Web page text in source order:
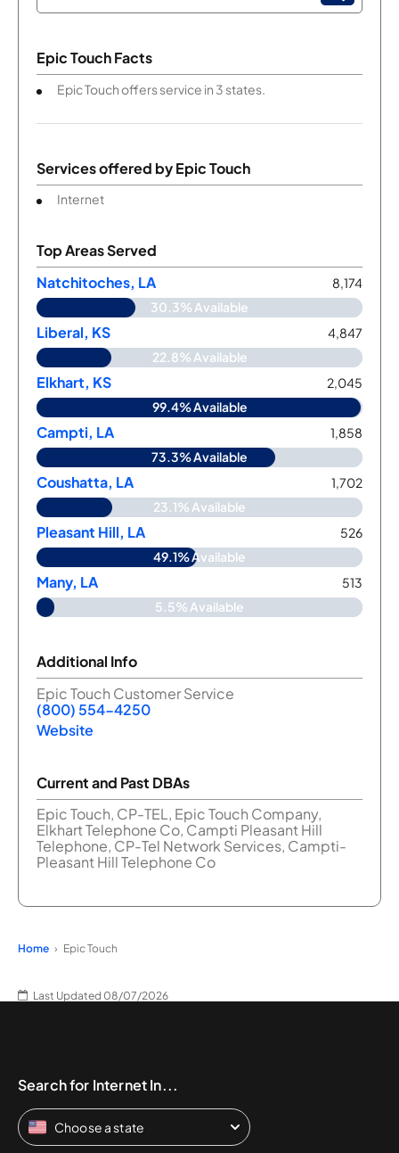
Epic Touch Facts
Epic Touch offers service in 3 states.
Services offered byEpic Touch
Internet
Top Areas Served
Natchitoches, LA
8,174
30.3% Available
Liberal, KS
4,847
22.8% Available
Elkhart, KS
2,045
99.4% Available
Campti, LA
1,858
73.3% Available
Coushatta, LA
1,702
23.1% Available
Pleasant Hill, LA
526
49.1% Available
Many, LA
513
5.5% Available
Additional Info
Epic Touch Customer Service
(800) 554-4250
Website
Current and Past DBAs
Epic Touch, CP-TEL, Epic Touch Company,
Elkhart Telephone Co, Campti Pleasant Hill
Telephone, CP-Tel Network Services, Campti-
Pleasant Hill Telephone Co
Home Epic Touch
Last Updated 08/07/2026
Search for Internet In...
Choose a state